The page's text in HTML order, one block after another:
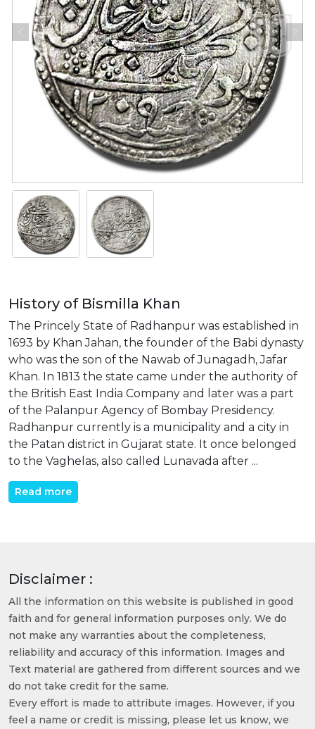
History of Bismilla Khan
The Princely State of Radhanpur was established in
1693 by Khan Jahan, the founder of the Babi dynasty
who was the son of the Nawab of Junagadh, Jafar
Khan. In 1813 the state came under the authority of
the British East India Company and later was a part
of the Palanpur Agency of Bombay Presidency.
Radhanpur currently is a municipality and a city in
the Patan district in Gujarat state. It once belonged
to the Vaghelas, also called Lunavada after ...
Read more
Disclaimer :
All the information on this website is published in good
faith and for general information purposes only. We do
not make any warranties about the completeness,
reliability and accuracy of this information. Images and
Text material are gathered from different sources and we
do not take credit for the same.
Every effort is made to attribute images. However, if you
feel a name or credit is missing, please let us know, we